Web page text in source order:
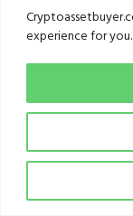
experience for